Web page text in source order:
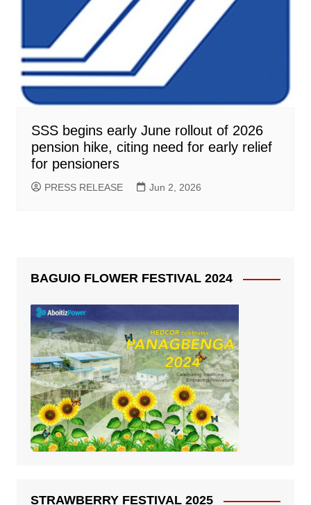
SSS begins early June rollout of 2026
pension hike, citing need for early relief
for pensioners
PRESS RELEASE Jun 2, 2026
BAGUIO FLOWER FESTIVAL 2024
STRAWBERRY FESTIVAL 2025